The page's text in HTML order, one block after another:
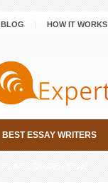
BLOG HOW IT WORKS
BEST ESSAY WRITERS
PLACE ORDER NOW